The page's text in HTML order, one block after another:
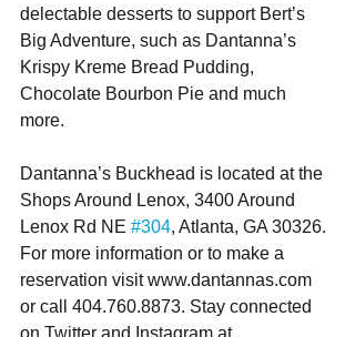
delectable desserts to support Bert’s
Big Adventure, such as Dantanna’s
Krispy Kreme Bread Pudding,
Chocolate Bourbon Pie and much
more.
Dantanna’s Buckhead is located at the
Shops Around Lenox, 3400 Around
Lenox Rd NE #304, Atlanta, GA 30326.
For more information or to make a
reservation visit www.dantannas.com
or call 404.760.8873. Stay connected
on Twitter and Instagram at